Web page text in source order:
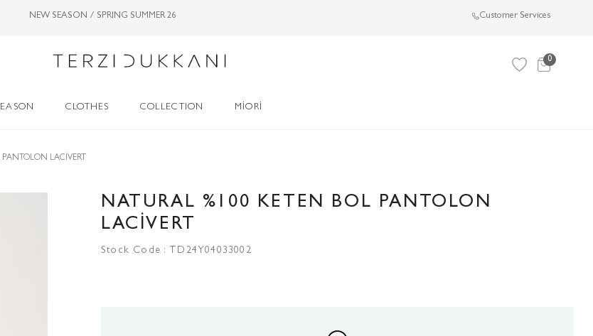
NEW SEASON / SPRING SUMMER 26 Customer Services
0
CLOTHES COLLECTION MİORİ
LACİVERT
NATURAL %100 KETEN BOL PANTOLON
LACİVERT
Stock Code TD24Y04033002